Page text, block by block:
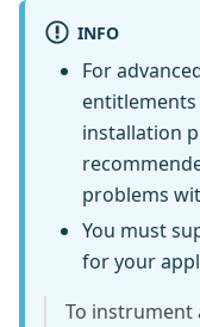
INFO
For
installation
problems
You must
for your
To instrument